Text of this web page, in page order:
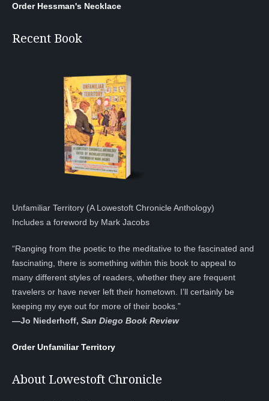
Order Hessman's Necklace
Recent Book
Unfamiliar Territory (A Lowestoft Chronicle Anthology)
Includes a foreword by Mark Jacobs
“Ranging from the poetic to the meditative to the fascinated and
fascinating, there is something within this book to appeal to
many different styles of readers, whether they are frequent
travelers or have never left their hometown. I’ll certainly be
keeping my eye out for more of their books.”
—Jo Niederhoff, San Diego Book Review
Order Unfamiliar Territory
About Lowestoft Chronicle